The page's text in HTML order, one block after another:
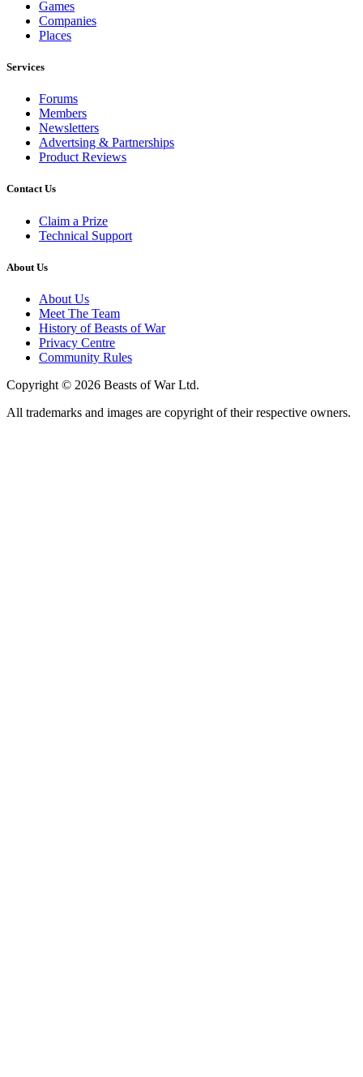
Games
Companies
Places
Services
Forums
Members
Newsletters
Advertsing & Partnerships
Product Reviews
Contact Us
Claim a Prize
Technical Support
About Us
About Us
Meet The Team
History of Beasts of War
Privacy Centre
Community Rules
Copyright © 2026 Beasts of War Ltd.
All trademarks and images are copyright of their respective owners.